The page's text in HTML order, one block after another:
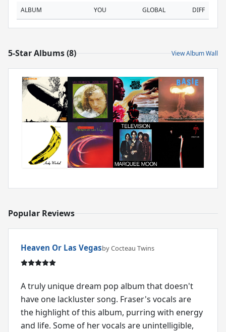
ALBUM YOU GLOBAL DIFF
5-Star Albums (8) View Album Wall
Popular Reviews
Heaven Or Las Vegasby Cocteau Twins
A truly unique dream pop album that doesn't
have one lackluster song. Fraser's vocals are
the highlight of this album, purring with energy
and life. Some of her vocals are unintelligible,